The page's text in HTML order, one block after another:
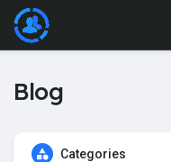
Blog
Categories